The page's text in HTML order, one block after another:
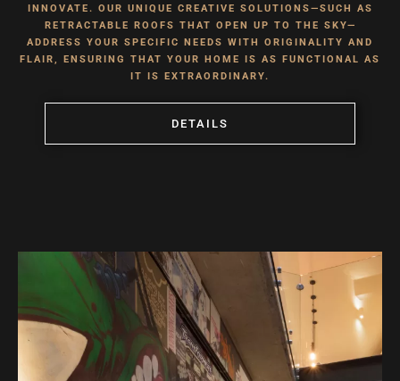
INNOVATE. OUR UNIQUE CREATIVE SOLUTIONS—SUCH AS
RETRACTABLE ROOFS THAT OPEN UP TO THE SKY—
ADDRESS YOUR SPECIFIC NEEDS WITH ORIGINALITY AND
FLAIR, ENSURING THAT YOUR HOME IS AS FUNCTIONAL AS
IT IS EXTRAORDINARY.
DETAILS